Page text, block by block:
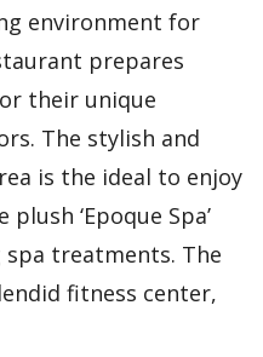
environment for
prepares
their unique
The stylish and
is the ideal to enjoy
‘Epoque Spa’
treatments. The
fitness center,